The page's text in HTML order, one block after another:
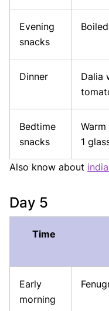
Evening
snacks
Dinner
Dalia
Bedtime
snacks
1
Also know about
Day 5
Time
Early
morning